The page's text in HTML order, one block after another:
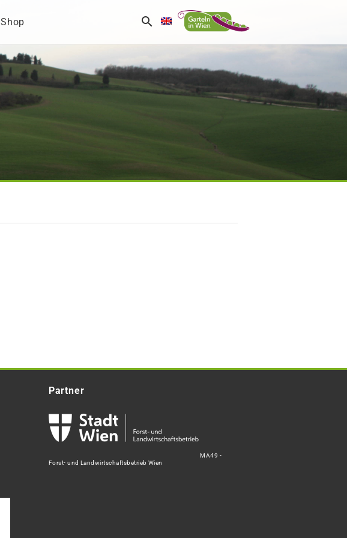
Shop
Partner
MA49 -
Forst- und Landwirtschaftsbetrieb Wien